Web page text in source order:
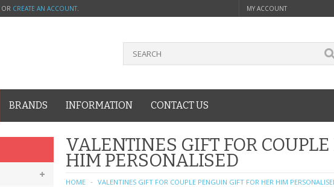
OR CREATE AN ACCOUNT. MY ACCOUNT
BRANDS INFORMATION CONTACT US
VALENTINES GIFT FOR
HIM PERSONALISED
HOME
VALENTINES GIFT FOR COUPLE PENGUIN GIFT FOR HER HIM